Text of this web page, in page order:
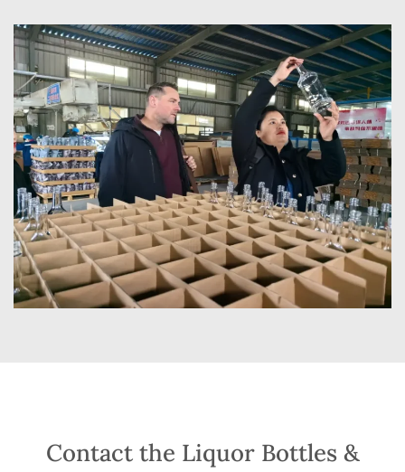
Contact the Liquor Bottles &